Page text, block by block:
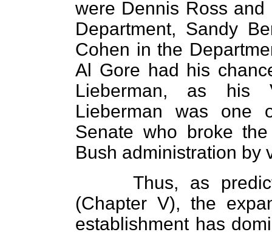
were Dennis Ross
Department, Sandy
Cohen in the
Al Gore had his
Lieberman, as his
Lieberman was one
Senate who broke
Bush administration by
Thus, as
(Chapter V), the
establishment has